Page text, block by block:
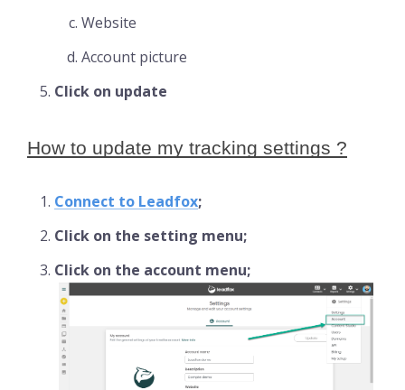
Website
Account picture
Click on update
How to update my tracking settings ?
Connect to Leadfox;
Click on the setting menu;
Click on the account menu;